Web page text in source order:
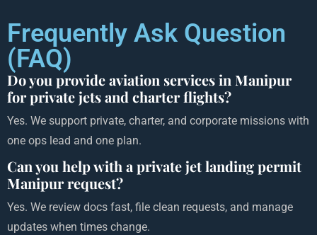
Frequently Ask Question
(FAQ)
Do you provide aviation services in Manipur
for private jets and charter flights?
Yes. We support private, charter, and corporate missions with
one ops lead and one plan.
Can you help with a private jet landing permit
Manipur request?
Yes. We review docs fast, file clean requests, and manage
updates when times change.